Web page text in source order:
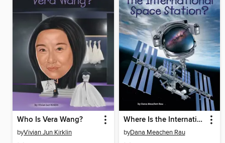
Who Is Vera Wang?
byVivian Jun Kirklin
Where Is the International Space Station?
byDana Meachen Rau